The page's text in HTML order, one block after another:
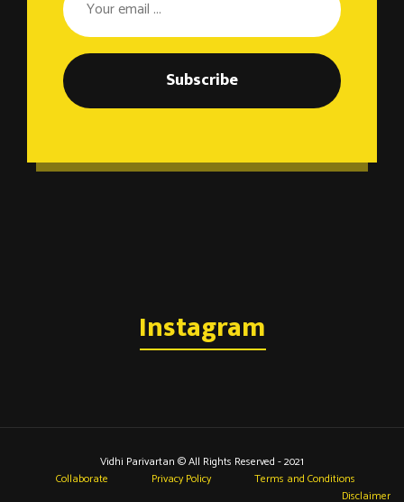
Subscribe
Instagram
Vidhi Parivartan © All Rights Reserved - 2021
Collaborate
Privacy Policy
Terms and Conditions
Disclaimer